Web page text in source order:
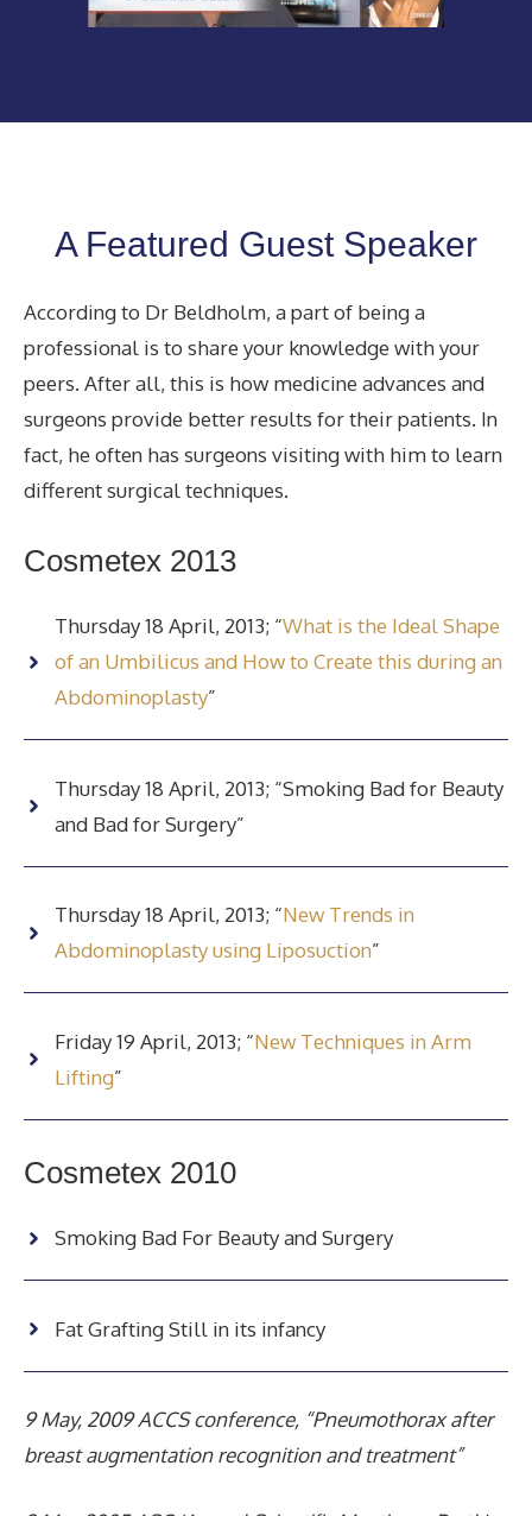
A Featured Guest Speaker
According to Dr Beldholm, a part of being a
professional is to share your knowledge with your
peers. After all, this is how medicine advances and
surgeons provide better results for their patients. In
fact, he often has surgeons visiting with him to learn
different surgical techniques.
Cosmetex 2013
Thursday 18 April, 2013; “What is the Ideal Shape
of an Umbilicus and How to Create this during an
Abdominoplasty”
Thursday 18 April, 2013; “Smoking Bad for Beauty
and Bad for Surgery”
Thursday 18 April, 2013; “New Trends in
Abdominoplasty using Liposuction”
Friday 19 April, 2013; “New Techniques in Arm
Lifting”
Cosmetex 2010
Smoking Bad For Beauty and Surgery
Fat Grafting Still in its infancy
9 May, 2009 ACCS conference, “Pneumothorax after
breast augmentation recognition and treatment”